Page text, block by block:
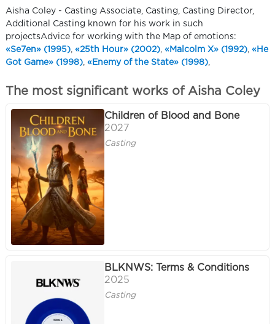
Aisha Coley - Casting Associate, Casting, Casting Director,
Additional Casting known for his work in such
projectsAdvice for working with the Map of emotions:
«Se7en» (1995) «25th Hour» (2002) «Malcolm X» (1992) «He
Got Game» (1998) «Enemy of the State» (1998)
The most significant works of Aisha Coley
Children of Blood and Bone
2027
Casting
BLKNWS: Terms & Conditions
2025
Casting